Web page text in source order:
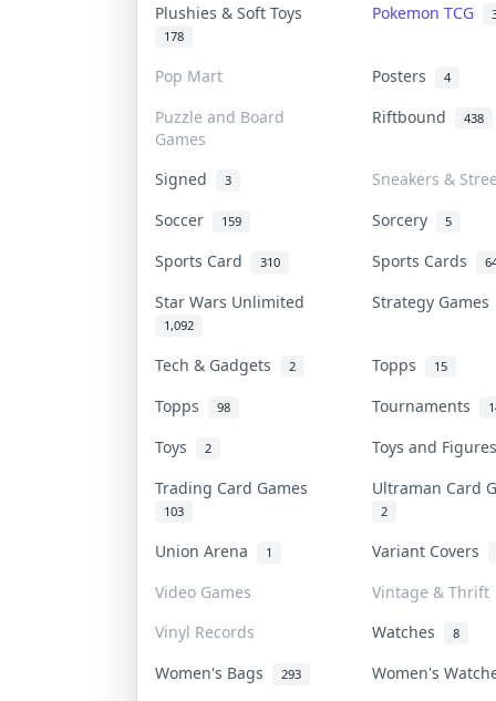
Plushies & Soft Toys
178
Pokemon TCG
Pop Mart Posters 4
Puzzle and Board
Games
Riftbound 438
Signed 3
Sneakers &
Soccer
159 Sorcery 5
Sports Card 310 Sports Cards
Star Wars Unlimited
1,092
Strategy
Tech & Gadgets 2 Topps 15
Topps 98 Tournaments
Toys 2
Toys and
Trading Card Games
103
Ultraman Card
2
Union Arena 1
Variant Covers
Video Games
Vintage & Thrift
Vinyl Records
Watches 8
Women's Bags 293 Women's